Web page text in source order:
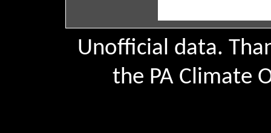
Unofficial data.
the PA Climate